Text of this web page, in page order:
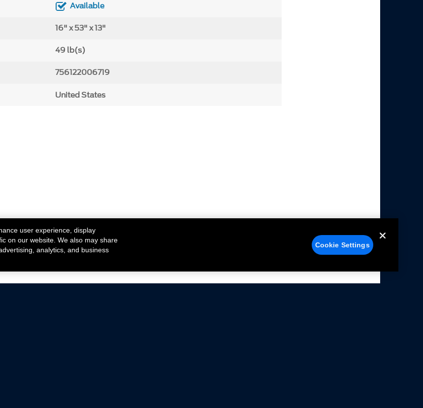
Available
16" x 53" x 13"
49 lb(s)
756122006719
United States
user experience, display
on our website. We also may share
analytics, and business
Cookie Settings